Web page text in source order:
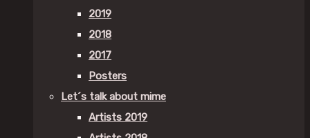
2019
2018
2017
Posters
Let´s talk about mime
Artists 2019